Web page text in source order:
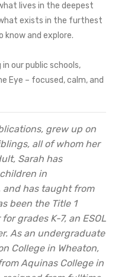
lives in the deepest
exists in the furthest
know and explore.
our public schools,
Eye – focused, calm, and
grew up on
all of whom her
Sarah has
in
has taught from
been the Title 1
grades K-7, an ESOL
As an undergraduate
College in Wheaton,
Aquinas College in